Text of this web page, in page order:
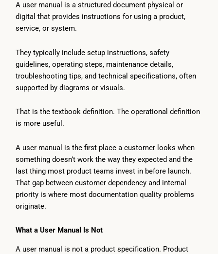
A user manual is a structured document physical or
digital that provides instructions for using a product,
service, or system.
They typically include setup instructions, safety
guidelines, operating steps, maintenance details,
troubleshooting tips, and technical specifications, often
supported by diagrams or visuals.
That is the textbook definition. The operational definition
is more useful.
A user manual is the first place a customer looks when
something doesn’t work the way they expected and the
last thing most product teams invest in before launch.
That gap between customer dependency and internal
priority is where most documentation quality problems
originate.
What a User Manual Is Not
A user manual is not a product specification. Product